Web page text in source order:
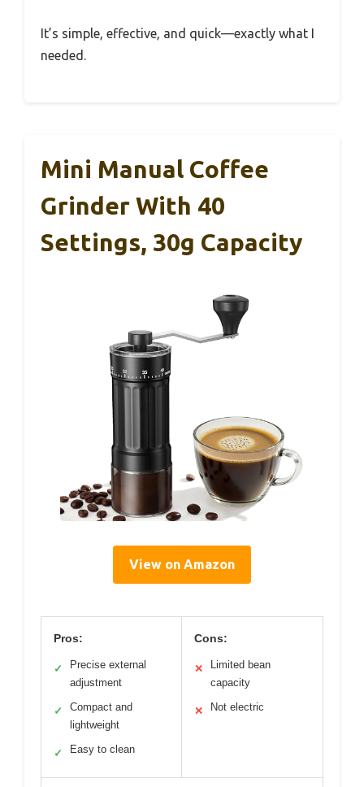
It’s simple, effective, and quick—exactly what I
needed.
Mini Manual Coffee
Grinder With 40
Settings, 30g Capacity
View on Amazon
Pros:
✓
Precise external
adjustment
✓
Compact and
lightweight
✓ Easy to clean
Cons:
✕
Limited bean
capacity
✕ Not electric